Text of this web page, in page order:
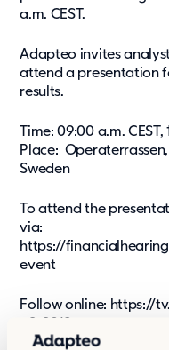
Career
a.m. CEST.
Adapteo invites
attend a presentation
results.
Time: 09:00 a.m. CEST,
Place:
Sweden
To attend the
via:
https://
event
Follow online: https://